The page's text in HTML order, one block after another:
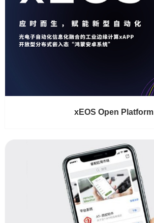
xEOS Open Platform